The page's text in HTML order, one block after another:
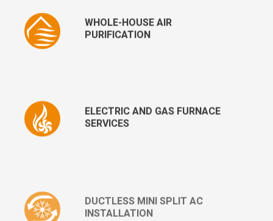
WHOLE-HOUSE AIR
PURIFICATION
ELECTRIC AND GAS FURNACE
SERVICES
DUCTLESS MINI SPLIT AC
INSTALLATION